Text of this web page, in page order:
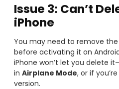
Issue 3: Can’t
iPhone
You may need to remove the
before activating it on
iPhone won’t let you delete
in Airplane Mode, or if
version.